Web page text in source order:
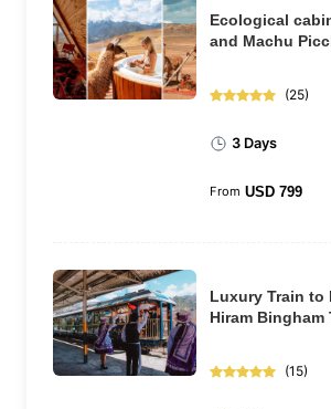
Ecological
and Machu
(25)
3 Days
From USD 799
Luxury Train to
Hiram Bingham
(15)